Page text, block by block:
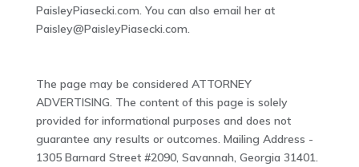
PaisleyPiasecki.com. You can also email her at
Paisley@PaisleyPiasecki.com
The page may be considered ATTORNEY
ADVERTISING. The content of this page is solely
provided for informational purposes and does not
guarantee any results or outcomes. Mailing Address -
1305 Barnard Street #2090, Savannah, Georgia 31401.